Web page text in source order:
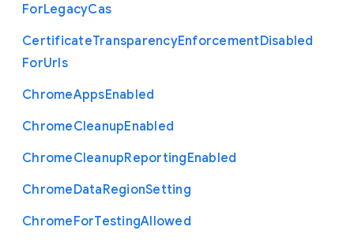
ForLegacyCas
CertificateTransparencyEnforcementDisabled
ForUrls
ChromeAppsEnabled
ChromeCleanupEnabled
ChromeCleanupReportingEnabled
ChromeDataRegionSetting
ChromeForTestingAllowed